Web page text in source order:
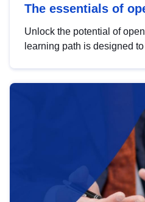
The essentials of
Unlock the potential of
learning path is designed